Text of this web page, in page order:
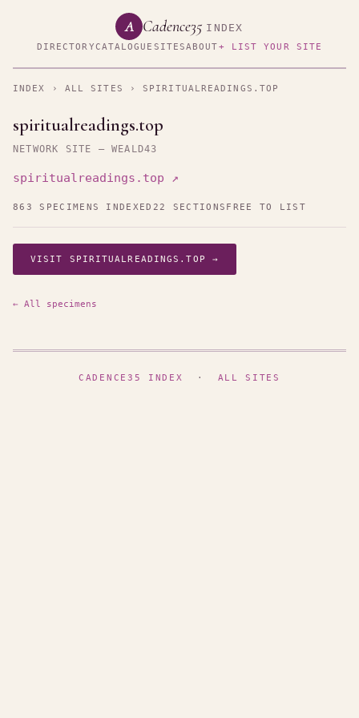
A Cadence35 INDEX
DIRECTORYCATALOGUE SITESABOUT+ LIST YOUR SITE
INDEX › ALL SITES › SPIRITUALREADINGS.TOP
spiritualreadings.top
NETWORK SITE — WEALD43
spiritualreadings.top ↗
863 SPECIMENS INDEXED 22 SECTIONS FREE TO LIST
VISIT SPIRITUALREADINGS.TOP →
← All specimens
CADENCE35 INDEX · ALL SITES